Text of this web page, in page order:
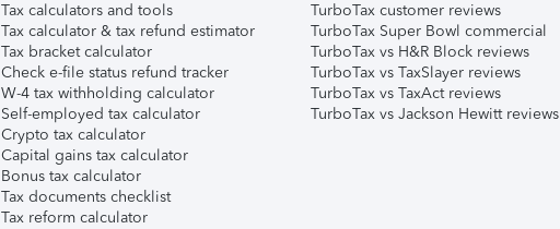
Tax calculators and tools
Tax calculator & tax refund estimator
Tax bracket calculator
Check e-file status refund tracker
W-4 tax withholding calculator
Self-employed tax calculator
Crypto tax calculator
Capital gains tax calculator
Bonus tax calculator
Tax documents checklist
Tax reform calculator
TurboTax customer reviews
TurboTax Super Bowl commercial
TurboTax vs H&R Block reviews
TurboTax vs TaxSlayer reviews
TurboTax vs TaxAct reviews
TurboTax vs Jackson Hewitt reviews